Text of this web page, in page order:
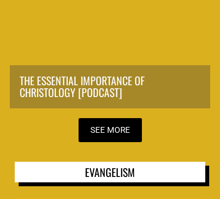
THE ESSENTIAL IMPORTANCE OF
CHRISTOLOGY [PODCAST]
SEE MORE
EVANGELISM